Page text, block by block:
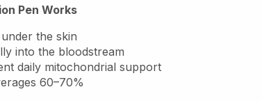
Pen Works
the skin
into the bloodstream
daily mitochondrial support
60–70%